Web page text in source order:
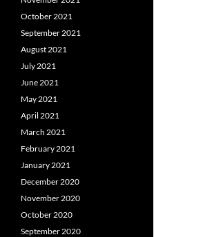
October 2021
September 2021
August 2021
July 2021
June 2021
May 2021
April 2021
March 2021
February 2021
January 2021
December 2020
November 2020
October 2020
September 2020